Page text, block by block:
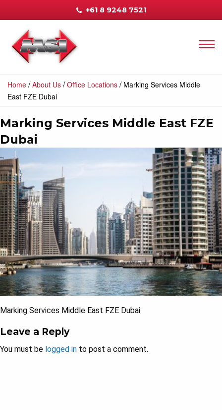
+61 8 9248 7521
Home /About Us /Office Locations / Marking Services Middle
East FZE Dubai
Marking Services Middle East FZE
Dubai
Marking Services Middle East FZE Dubai
Leave a Reply
You must be logged in to post a comment.